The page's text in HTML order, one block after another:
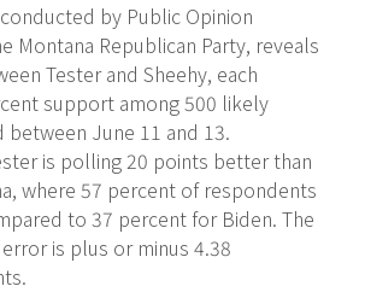
by Public Opinion
Montana Republican Party, reveals
Tester and Sheehy, each
support among 500 likely
June 11 and 13.
is polling 20 points better than
where 57 percent of respondents
to 37 percent for Biden. The
is plus or minus 4.38